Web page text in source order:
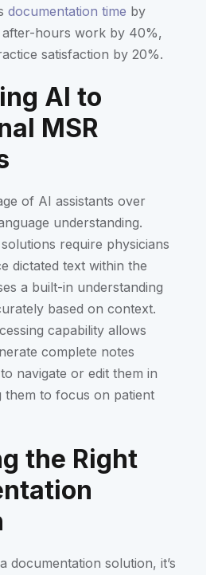
documentation time by
after-hours work by 40%,
satisfaction by 20%.
AI to
MSR
of AI assistants over
understanding.
require physicians
dictated text within the
a built-in understanding
based on context.
capability allows
complete notes
navigate or edit them in
them to focus on patient
the Right
documentation solution, it’s